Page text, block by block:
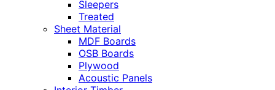
Sleepers
Treated
Sheet Material
MDF Boards
OSB Boards
Plywood
Acoustic Panels